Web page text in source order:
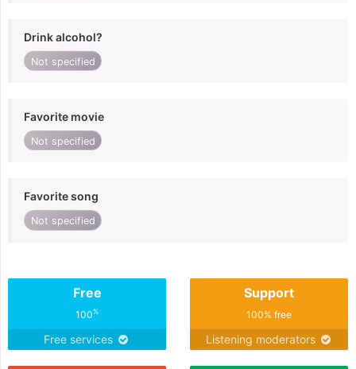
Drink alcohol?
Not specified
Favorite movie
Not specified
Favorite song
Not specified
Free
100%
Free services
Support
100% free
Listening moderators